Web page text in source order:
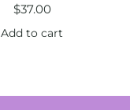
$37.00
Add to cart